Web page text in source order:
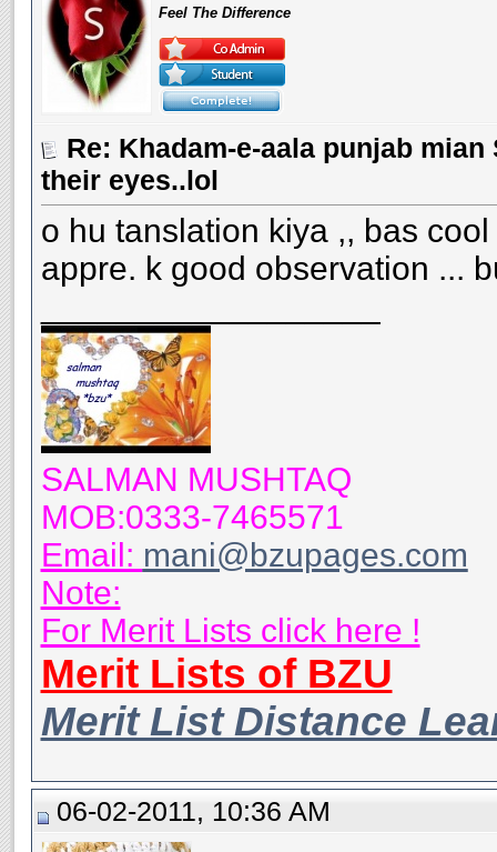
Feel The Difference
Re: Khadam-e-aala punjab
their eyes..lol
o hu tanslation kiya ,, bas
appre. k good observation ...
SALMAN MUSHTAQ
MOB:0333-7465571
Email: mani@bzupages.com
Note:
For Merit Lists click here !
Merit Lists of BZU
Merit List Distance
06-02-2011, 10:36 AM